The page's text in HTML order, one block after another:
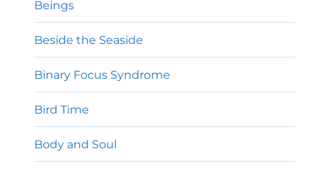
Beings
Beside the Seaside
Binary Focus Syndrome
Bird Time
Body and Soul